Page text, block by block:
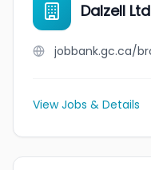
Dalzell Ltd
View Jobs & Details